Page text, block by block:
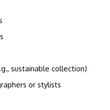
sustainable collection)
or stylists